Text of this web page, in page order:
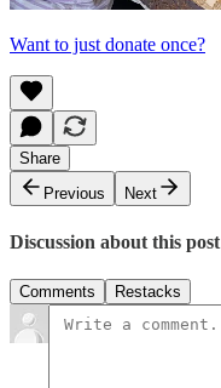
Want to just donate once?
Share
Previous
Next
Discussion about this post
Comments Restacks